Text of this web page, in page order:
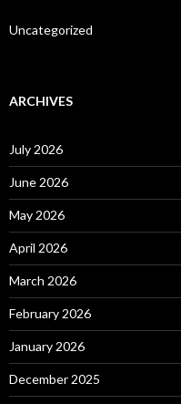
Uncategorized
ARCHIVES
July 2026
June 2026
May 2026
April 2026
March 2026
February 2026
January 2026
December 2025